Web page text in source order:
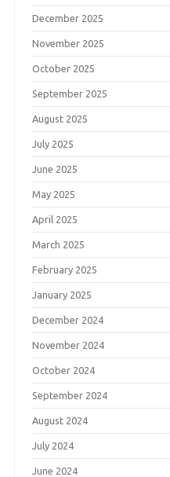
December 2025
November 2025
October 2025
September 2025
August 2025
July 2025
June 2025
May 2025
April 2025
March 2025
February 2025
January 2025
December 2024
November 2024
October 2024
September 2024
August 2024
July 2024
June 2024